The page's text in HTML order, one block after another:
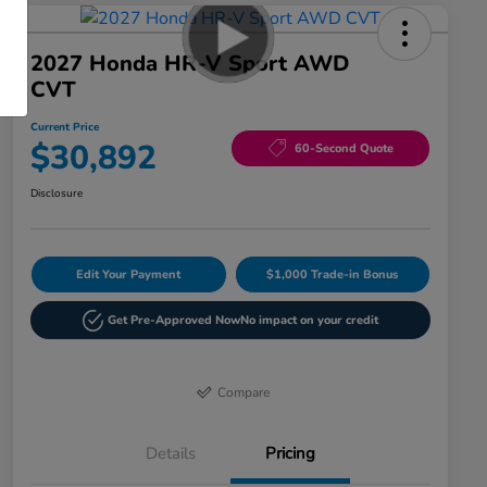
2027 Honda HR-V Sport AWD
CVT
Current Price
$30,892 60-Second Quote
Disclosure
Edit Your Payment $1,000 Trade-in Bonus
Get Pre-Approved NowNo impact on your credit
Compare
Details Pricing